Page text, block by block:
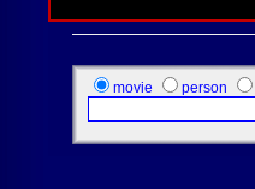
movie person